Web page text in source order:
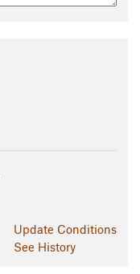
Update Conditions
See History